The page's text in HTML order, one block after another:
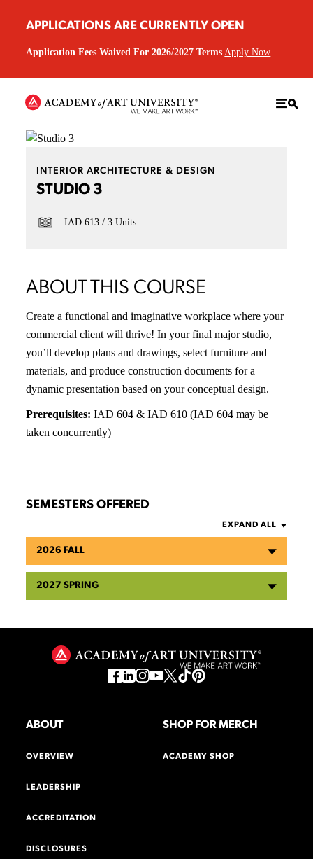
APPLICATIONS ARE CURRENTLY OPEN
Application Fees Waived For 2026/2027 Terms Apply Now
INTERIOR ARCHITECTURE & DESIGN
STUDIO 3
IAD 613 3 Units
ABOUT THIS COURSE
Create a functional and imaginative workplace where your
commercial client will thrive! In your final major studio,
you’ll develop plans and drawings, select furniture and
materials, and produce construction documents for a
dynamic presentation based on your conceptual design.
Prerequisites: IAD 604 & IAD 610 (IAD 604 may be
taken concurrently)
SEMESTERS OFFERED
EXPAND ALL
2026 FALL
2027 SPRING
ABOUT
OVERVIEW
LEADERSHIP
ACCREDITATION
DISCLOSURES
SHOP FOR MERCH
ACADEMY SHOP